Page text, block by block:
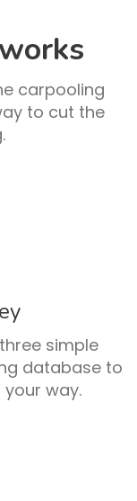
carpooling
to cut the
simple
database to
way.